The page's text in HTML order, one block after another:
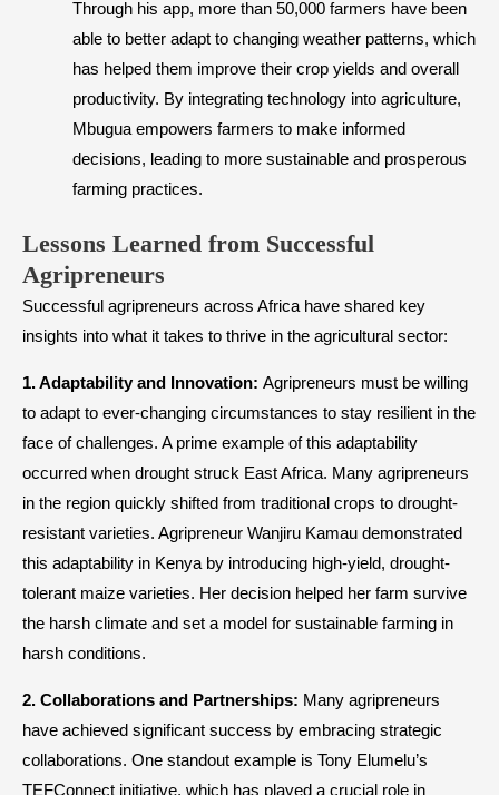
Through his app, more than 50,000 farmers have been
able to better adapt to changing weather patterns, which
has helped them improve their crop yields and overall
productivity. By integrating technology into agriculture,
Mbugua empowers farmers to make informed
decisions, leading to more sustainable and prosperous
farming practices.
Lessons Learned from Successful
Agripreneurs
Successful agripreneurs across Africa have shared key
insights into what it takes to thrive in the agricultural sector:
1. Adaptability and Innovation: Agripreneurs must be willing
to adapt to ever-changing circumstances to stay resilient in the
face of challenges. A prime example of this adaptability
occurred when drought struck East Africa. Many agripreneurs
in the region quickly shifted from traditional crops to drought-
resistant varieties. Agripreneur Wanjiru Kamau demonstrated
this adaptability in Kenya by introducing high-yield, drought-
tolerant maize varieties. Her decision helped her farm survive
the harsh climate and set a model for sustainable farming in
harsh conditions.
2. Collaborations and Partnerships: Many agripreneurs
have achieved significant success by embracing strategic
collaborations. One standout example is Tony Elumelu’s
TEFConnect initiative, which has played a crucial role in